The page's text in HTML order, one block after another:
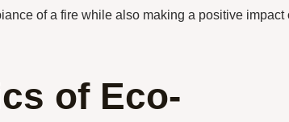
of a fire while also making a positive impact
of Eco-